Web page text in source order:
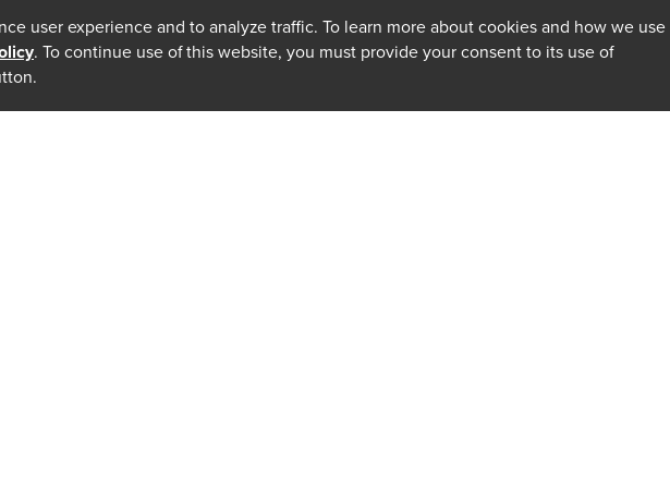
user experience and to analyze traffic. To learn more about cookies and how we use
. To continue use of this website, you must provide your consent to its use of